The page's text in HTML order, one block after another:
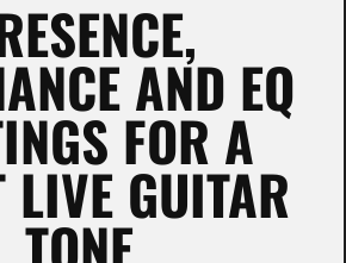
AND EQ
FOR A
LIVE GUITAR
TONE